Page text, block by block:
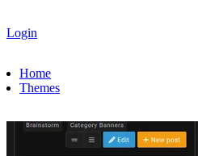
Login
Home
Themes